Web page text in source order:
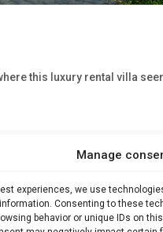
Manage
experiences, we use
Consenting to these
behavior or unique IDs on
this luxury rental villa